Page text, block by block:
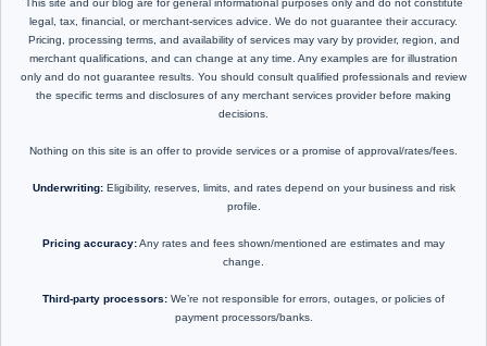
legal, tax, financial, or merchant-services advice. We do not guarantee their accuracy.
Pricing, processing terms, and availability of services may vary by provider, region, and
merchant qualifications, and can change at any time. Any examples are for illustration
only and do not guarantee results. You should consult qualified professionals and review
the specific terms and disclosures of any merchant services provider before making
decisions.
Nothing on this site is an offer to provide services or a promise of approval/rates/fees.
Underwriting:Eligibility, reserves, limits, and rates depend on your business and risk
profile.
Pricing accuracy:Any rates and fees shown/mentioned are estimates and may
change.
Third-party processors: We’re not responsible for errors, outages, or policies of
payment processors/banks.